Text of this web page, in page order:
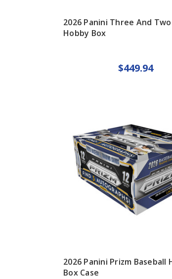
2026 Panini Three And
Hobby Box
$449.94
2026 Panini Prizm Baseball
Box Case